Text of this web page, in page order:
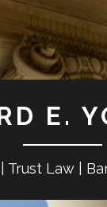
E.
Trust Law |